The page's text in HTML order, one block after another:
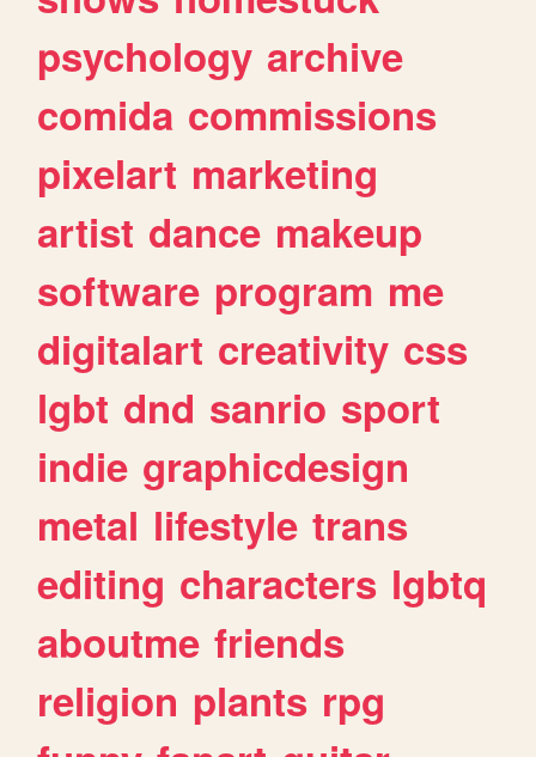
psychology archive
comida commissions
pixelart marketing
artist dance makeup
software program me
digitalart creativity css
lgbt dnd sanrio sport
indie graphicdesign
metal lifestyle trans
editing characters lgbtq
aboutme friends
religion plants rpg